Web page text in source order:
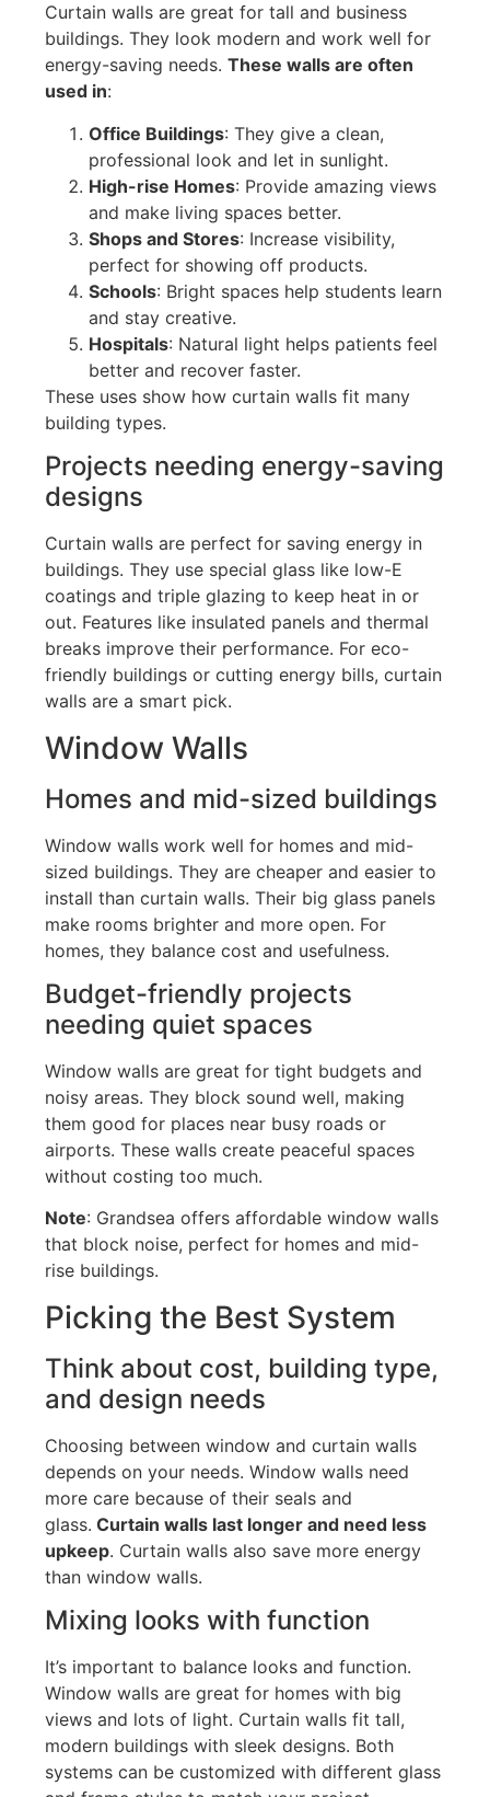
Curtain walls are great for tall and business
buildings. They look modern and work well for
energy-saving needs. These walls are often
used in:
Office Buildings: They give a clean,
professional look and let in sunlight.
High-rise Homes: Provide amazing views
and make living spaces better.
Shops and Stores: Increase visibility,
perfect for showing off products.
Schools: Bright spaces help students learn
and stay creative.
Hospitals: Natural light helps patients feel
better and recover faster.
These uses show how curtain walls fit many
building types.
Projects needing energy-saving
designs
Curtain walls are perfect for saving energy in
buildings. They use special glass like low-E
coatings and triple glazing to keep heat in or
out. Features like insulated panels and thermal
breaks improve their performance. For eco-
friendly buildings or cutting energy bills, curtain
walls are a smart pick.
Window Walls
Homes and mid-sized buildings
Window walls work well for homes and mid-
sized buildings. They are cheaper and easier to
install than curtain walls. Their big glass panels
make rooms brighter and more open. For
homes, they balance cost and usefulness.
Budget-friendly projects
needing quiet spaces
Window walls are great for tight budgets and
noisy areas. They block sound well, making
them good for places near busy roads or
airports. These walls create peaceful spaces
without costing too much.
Note: Grandsea offers affordable window walls
that block noise, perfect for homes and mid-
rise buildings.
Picking the Best System
Think about cost, building type,
and design needs
Choosing between window and curtain walls
depends on your needs. Window walls need
more care because of their seals and
glass. Curtain walls last longer and need less
upkeep. Curtain walls also save more energy
than window walls.
Mixing looks with function
It’s important to balance looks and function.
Window walls are great for homes with big
views and lots of light. Curtain walls fit tall,
modern buildings with sleek designs. Both
systems can be customized with different glass